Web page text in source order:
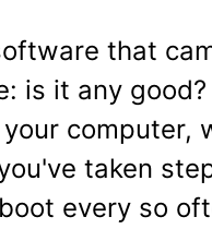
that
is it any good?
computer,
taken
every so